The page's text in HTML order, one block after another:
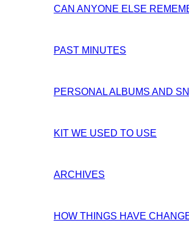
CAN ANYONE ELSE
PAST MINUTES
PERSONAL ALBUMS AND
KIT WE USED TO USE
ARCHIVES
HOW THINGS HAVE